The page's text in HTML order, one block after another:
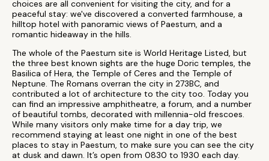
choices are all convenient for visiting the city, and for a
peaceful stay: we've discovered a converted farmhouse, a
hilltop hotel with panoramic views of Paestum, and a
romantic hideaway in the hills.
The whole of the Paestum site is World Heritage Listed, but
the three best known sights are the huge Doric temples, the
Basilica of Hera, the Temple of Ceres and the Temple of
Neptune. The Romans overran the city in 273BC, and
contributed a lot of architecture to the city too. Today you
can find an impressive amphitheatre, a forum, and a number
of beautiful tombs, decorated with millennia-old frescoes.
While many visitors only make time for a day trip, we
recommend staying at least one night in one of the best
places to stay in Paestum, to make sure you can see the city
at dusk and dawn. It’s open from 0830 to 1930 each day.